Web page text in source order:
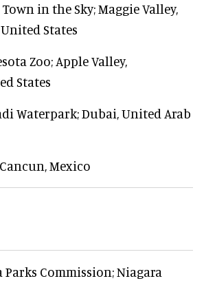
in the Sky; Maggie Valley,
States
Zoo; Apple Valley,
States
Waterpark; Dubai, United Arab
Mexico
Commission; Niagara